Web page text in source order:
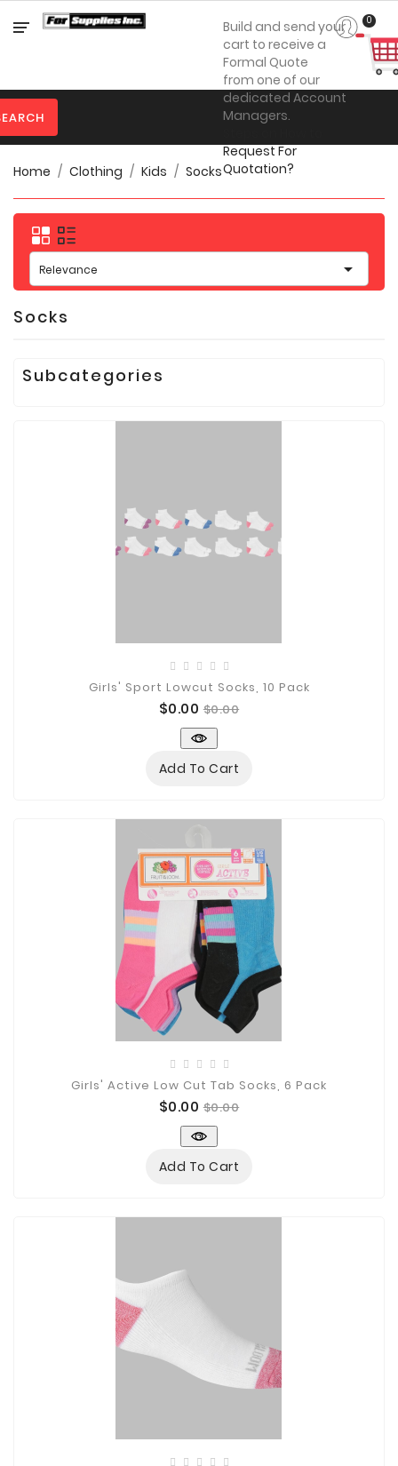
Category
Protection
Clothing
Promotional
Products
Toner
Build and send your
cart to receive a
Formal Quote
from one of our
dedicated Account
Managers.
Request For
Quotation?
0
Home Clothing Kids Socks
Relevance 
Socks
Subcategories
Girls' Sport Lowcut Socks, 10 Pack
Price
$0.00 Regular
price
$0.00
Add To Cart
Girls' Active Low Cut Tab Socks, 6 Pack
Price
$0.00 Regular
price
$0.00
Add To Cart